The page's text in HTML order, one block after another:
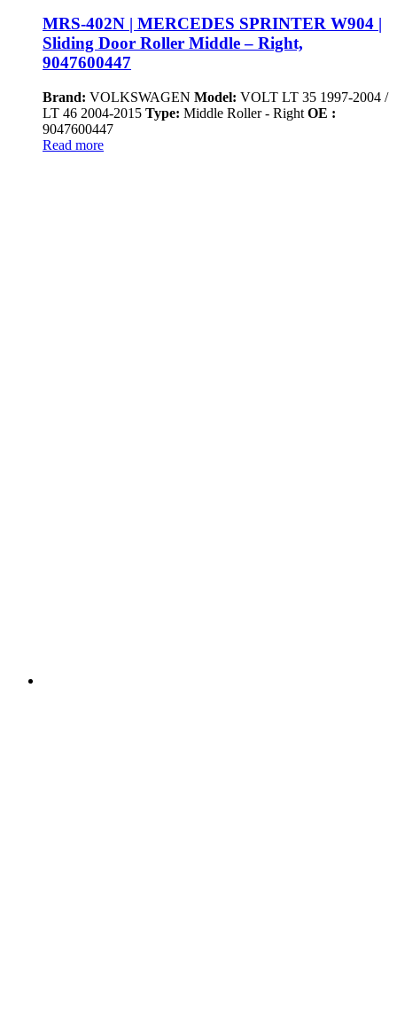
MRS-402N | MERCEDES SPRINTER W904 |
Sliding Door Roller Middle – Right,
9047600447
Brand: VOLKSWAGEN Model: VOLT LT 35 1997-2004 /
LT 46 2004-2015 Type: Middle Roller - Right OE :
9047600447
Read more